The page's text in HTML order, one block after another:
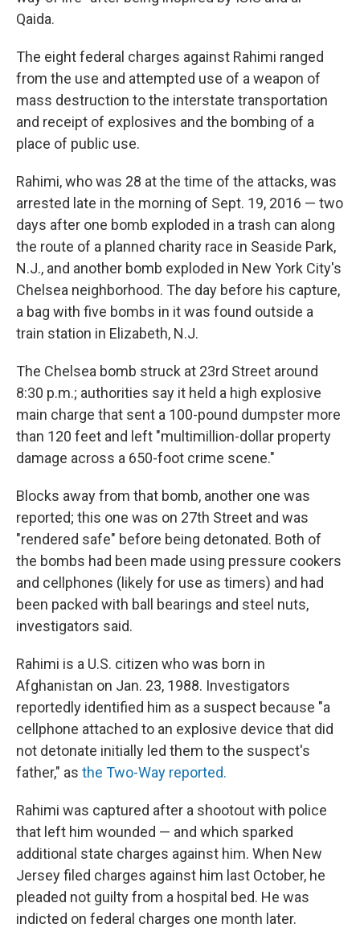
Qaida.
The eight federal charges against Rahimi ranged
from the use and attempted use of a weapon of
mass destruction to the interstate transportation
and receipt of explosives and the bombing of a
place of public use.
Rahimi, who was 28 at the time of the attacks, was
arrested late in the morning of Sept. 19, 2016 — two
days after one bomb exploded in a trash can along
the route of a planned charity race in Seaside Park,
N.J., and another bomb exploded in New York City's
Chelsea neighborhood. The day before his capture,
a bag with five bombs in it was found outside a
train station in Elizabeth, N.J.
The Chelsea bomb struck at 23rd Street around
8:30 p.m.; authorities say it held a high explosive
main charge that sent a 100-pound dumpster more
than 120 feet and left "multimillion-dollar property
damage across a 650-foot crime scene."
Blocks away from that bomb, another one was
reported; this one was on 27th Street and was
"rendered safe" before being detonated. Both of
the bombs had been made using pressure cookers
and cellphones (likely for use as timers) and had
been packed with ball bearings and steel nuts,
investigators said.
Rahimi is a U.S. citizen who was born in
Afghanistan on Jan. 23, 1988. Investigators
reportedly identified him as a suspect because "a
cellphone attached to an explosive device that did
not detonate initially led them to the suspect's
father," as the Two-Way reported.
Rahimi was captured after a shootout with police
that left him wounded — and which sparked
additional state charges against him. When New
Jersey filed charges against him last October, he
pleaded not guilty from a hospital bed. He was
indicted on federal charges one month later.